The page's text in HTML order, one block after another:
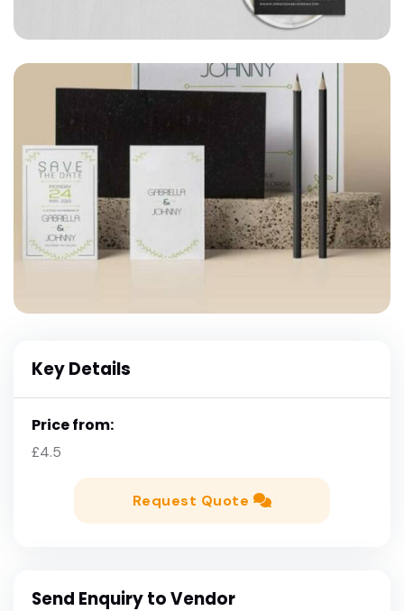
Key Details
Price from:
£4.5
Request Quote
Send Enquiry to Vendor